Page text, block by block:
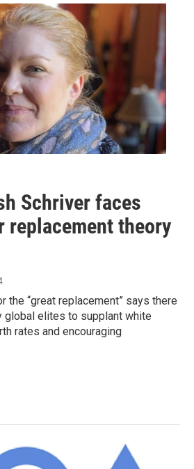
Schriver faces
replacement theory
the “great replacement” says there
global elites to supplant white
rates and encouraging